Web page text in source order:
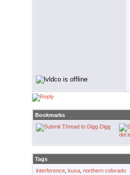
Bookmarks
Digg
Tags
interference kusa northern colorado